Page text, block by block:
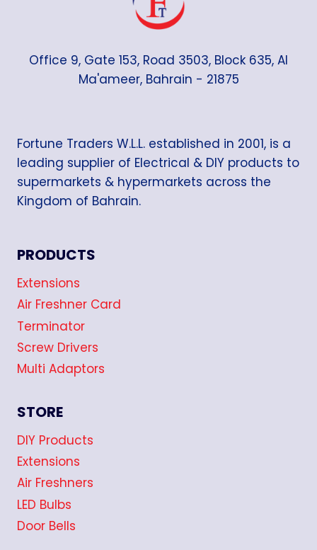
Office 9, Gate 153, Road 3503, Block 635, Al
Ma'ameer, Bahrain - 21875
Fortune Traders W.L.L. established in 2001, is a
leading supplier of Electrical & DIY products to
supermarkets & hypermarkets across the
Kingdom of Bahrain.
PRODUCTS
Extensions
Air Freshner Card
Terminator
Screw Drivers
Multi Adaptors
STORE
DIY Products
Extensions
Air Freshners
LED Bulbs
Door Bells